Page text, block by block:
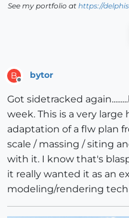
See my portfolio at https://
B bytor
Got sidetracked
week. This is a very
adaptation of a flw plan
scale / massing / siting
with it. I know that's
it really wanted it as an
modeling/rendering